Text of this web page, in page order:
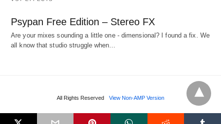
Psypan Free Edition – Stereo FX
Are your mixes sounding a little one - dimensional? I found a fix. We
all know that studio struggle when…
All Rights Reserved View Non-AMP Version